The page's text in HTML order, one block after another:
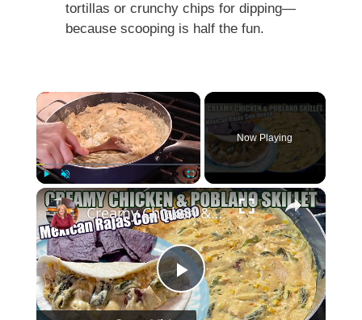
tortillas or crunchy chips for dipping—
because scooping is half the fun.
×
Play Unmute Fullscreen
Now Playing
×
P
Creamy Chicken & Poblano Skillet | Mexican Rajas Con Queso